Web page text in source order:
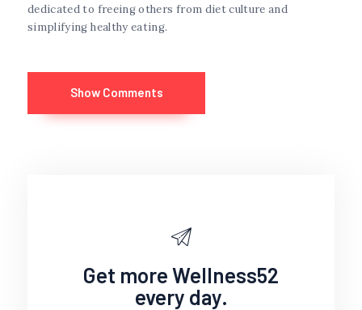
dedicated to freeing others from diet culture and
simplifying healthy eating.
Show Comments
Get more Wellness52
every day.